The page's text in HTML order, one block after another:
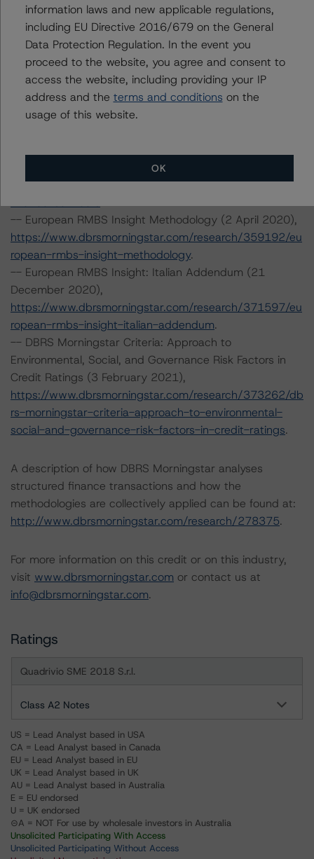
erest-rate-stresses-for-european-structured-finance-
transactions .
--Legal Criteria for European Structured Finance
Transactions (11 September 2019),
https://www.dbrsmorningstar.com/research/350234/le
gal-criteria-for-european-structured-finance-
transactions.
https://www.dbrsmorningstar.com/research/370270/op
erational-risk-assessment-for-european-structured-
-- European RMBS Insight Methodology (2 April 2020),
https://www.dbrsmorningstar.com/research/359192/eu
ropean-rmbs-insight-methodology.
-- European RMBS Insight: Italian Addendum (21
December 2020),
https://www.dbrsmorningstar.com/research/371597/eu
ropean-rmbs-insight-italian-addendum.
-- DBRS Morningstar Criteria: Approach to
Environmental, Social, and Governance Risk Factors in
Credit Ratings (3 February 2021),
https://www.dbrsmorningstar.com/research/373262/db
rs-morningstar-criteria-approach-to-environmental-
social-and-governance-risk-factors-in-credit-ratings.
A description of how DBRS Morningstar analyses
structured finance transactions and how the
methodologies are collectively applied can be found at:
http://www.dbrsmorningstar.com/research/278375.
For more information on this credit or on this industry,
visit www.dbrsmorningstar.com or contact us at
info@dbrsmorningstar.com.
Ratings
Quadrivio SME 2018 S.r.l.
Class A2 Notes
US = Lead Analyst based in USA
CA = Lead Analyst based in Canada
EU = Lead Analyst based in EU
UK = Lead Analyst based in UK
AU = Lead Analyst based in Australia
E = EU endorsed
U = UK endorsed
⊝A = NOT For use by wholesale investors in Australia
Unsolicited Participating With Access
Unsolicited Participating Without Access
information laws and new applicable regulations,
including EU Directive 2016/679 on the General
Data Protection Regulation. In the event you
proceed to the website, you agree and consent to
access the website, including providing your IP
address and the terms and conditions on the
usage of this website.
OK